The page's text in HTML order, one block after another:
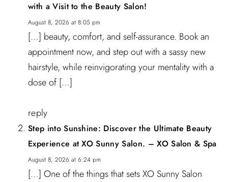
with a Visit to the Beauty Salon!
August 8, 2026 at 8:05 pm
[…] beauty, comfort, and self-assurance. Book an
appointment now, and step out with a sassy new
hairstyle, while reinvigorating your mentality with a
dose of […]
reply
Step into Sunshine: Discover the Ultimate Beauty
Experience at XO Sunny Salon. – XO Salon & Spa
August 8, 2026 at 6:24 pm
[…] One of the things that sets XO Sunny Salon